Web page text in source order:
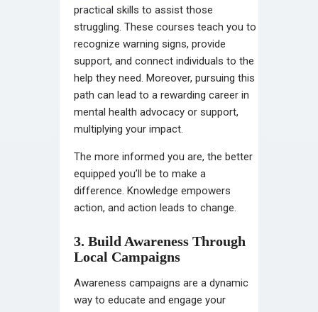
practical skills to assist those
struggling. These courses teach you to
recognize warning signs, provide
support, and connect individuals to the
help they need. Moreover, pursuing this
path can lead to a rewarding career in
mental health advocacy or support,
multiplying your impact.
The more informed you are, the better
equipped you’ll be to make a
difference. Knowledge empowers
action, and action leads to change.
3. Build Awareness Through
Local Campaigns
Awareness campaigns are a dynamic
way to educate and engage your